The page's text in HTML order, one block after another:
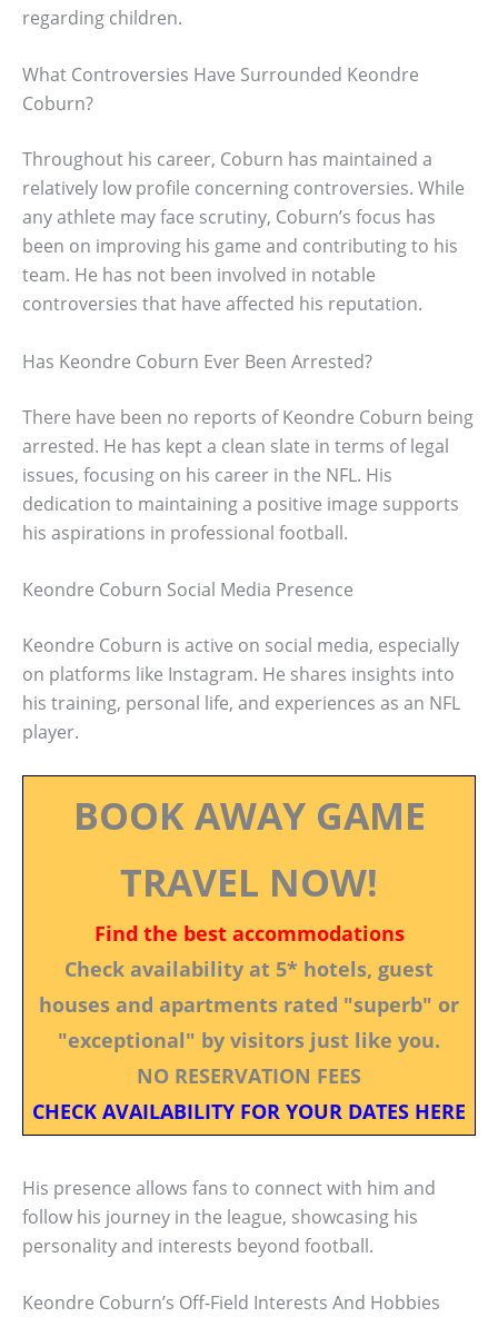
regarding children.
What Controversies Have Surrounded Keondre
Coburn?
Throughout his career, Coburn has maintained a
relatively low profile concerning controversies. While
any athlete may face scrutiny, Coburn’s focus has
been on improving his game and contributing to his
team. He has not been involved in notable
controversies that have affected his reputation.
Has Keondre Coburn Ever Been Arrested?
There have been no reports of Keondre Coburn being
arrested. He has kept a clean slate in terms of legal
issues, focusing on his career in the NFL. His
dedication to maintaining a positive image supports
his aspirations in professional football.
Keondre Coburn Social Media Presence
Keondre Coburn is active on social media, especially
on platforms like Instagram. He shares insights into
his training, personal life, and experiences as an NFL
player.
BOOK AWAY GAME
TRAVEL NOW!
Find the best accommodations
Check availability at 5* hotels, guest
houses and apartments rated "superb" or
"exceptional" by visitors just like you.
NO RESERVATION FEES
CHECK AVAILABILITY FOR YOUR DATES HERE
His presence allows fans to connect with him and
follow his journey in the league, showcasing his
personality and interests beyond football.
Keondre Coburn’s Off-Field Interests And Hobbies